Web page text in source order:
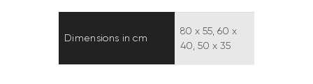
Dimensions in cm
80 x 55, 60 x
40, 50 x 35